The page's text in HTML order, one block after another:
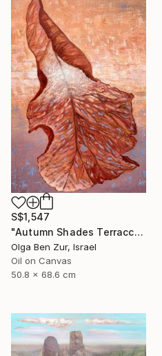
S$1,547
"Autumn Shades Terraccota" Painting
Olga Ben Zur, Israel
Oil on Canvas
50.8 x 68.6 cm